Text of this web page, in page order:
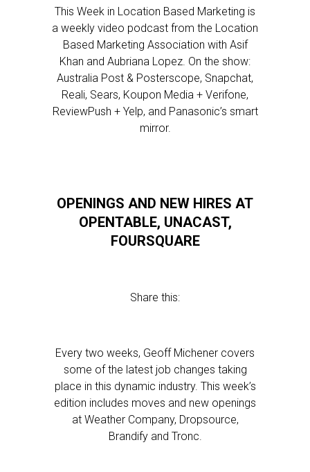
This Week in Location Based Marketing is
a weekly video podcast from the Location
Based Marketing Association with Asif
Khan and Aubriana Lopez. On the show:
Australia Post & Posterscope, Snapchat,
Reali, Sears, Koupon Media + Verifone,
ReviewPush + Yelp, and Panasonic’s smart
mirror.
OPENINGS AND NEW HIRES AT
OPENTABLE, UNACAST,
FOURSQUARE
Share this:
Every two weeks, Geoff Michener covers
some of the latest job changes taking
place in this dynamic industry. This week’s
edition includes moves and new openings
at Weather Company, Dropsource,
Brandify and Tronc.